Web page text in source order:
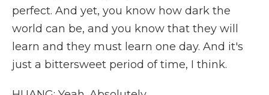
perfect. And yet, you know how dark the
world can be, and you know that they will
learn and they must learn one day. And it's
just a bittersweet period of time, I think.